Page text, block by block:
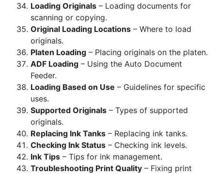
Loading Originals – Loading documents for
scanning or copying.
Original Loading Locations – Where to load
originals.
Platen Loading – Placing originals on the platen.
ADF Loading – Using the Auto Document
Feeder.
Loading Based on Use – Guidelines for specific
uses.
Supported Originals – Types of supported
originals.
Replacing Ink Tanks – Replacing ink tanks.
Checking Ink Status – Checking ink levels.
Ink Tips – Tips for ink management.
Troubleshooting Print Quality – Fixing print